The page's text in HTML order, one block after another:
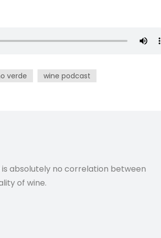
verde wine podcast
absolutely no correlation between
of wine.